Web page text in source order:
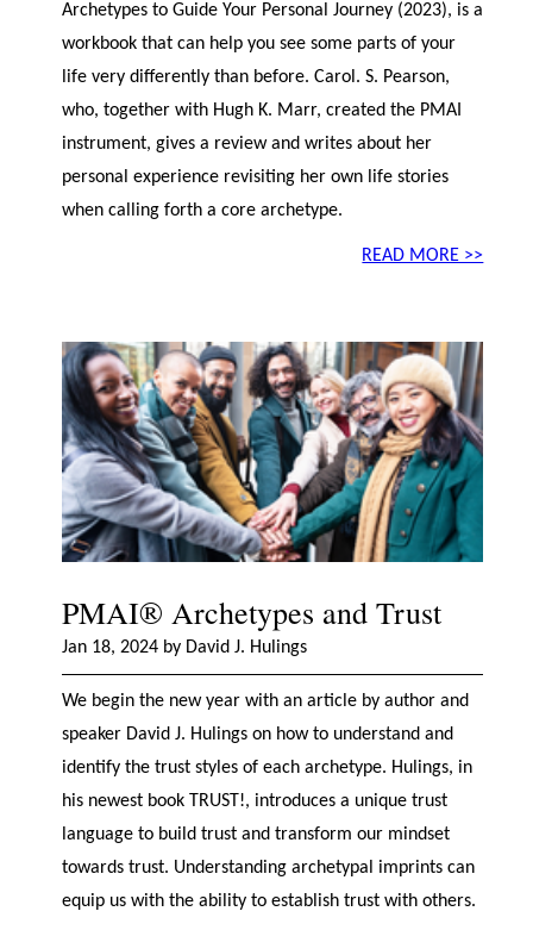
Archetypes to Guide Your Personal Journey (2023), is a
workbook that can help you see some parts of your
life very differently than before. Carol. S. Pearson,
who, together with Hugh K. Marr, created the PMAI
instrument, gives a review and writes about her
personal experience revisiting her own life stories
when calling forth a core archetype.
READ MORE >>
PMAI® Archetypes and Trust
Jan 18, 2024 by David J. Hulings
We begin the new year with an article by author and
speaker David J. Hulings on how to understand and
identify the trust styles of each archetype. Hulings, in
his newest book TRUST!, introduces a unique trust
language to build trust and transform our mindset
towards trust. Understanding archetypal imprints can
equip us with the ability to establish trust with others.